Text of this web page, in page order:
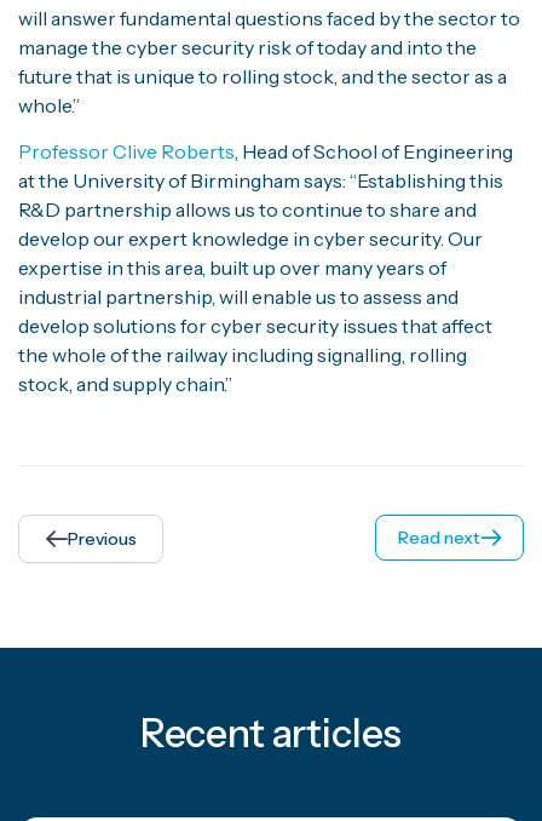
will answer fundamental questions faced by the sector to
manage the cyber security risk of today and into the
future that is unique to rolling stock, and the sector as a
whole.”
Professor Clive Roberts, Head of School of Engineering
at the University of Birmingham says: “Establishing this
R&D partnership allows us to continue to share and
develop our expert knowledge in cyber security. Our
expertise in this area, built up over many years of
industrial partnership, will enable us to assess and
develop solutions for cyber security issues that affect
the whole of the railway including signalling, rolling
stock, and supply chain.”
Previous Read next
Recent articles